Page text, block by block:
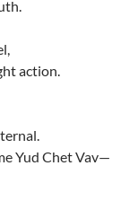
action.
Yud Chet Vav—